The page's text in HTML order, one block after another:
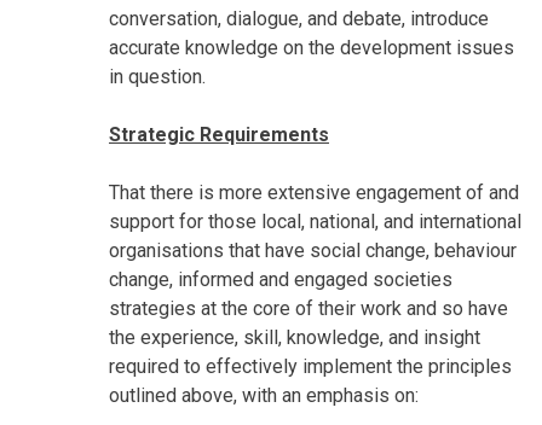
conversation, dialogue, and debate, introduce
accurate knowledge on the development issues
in question.
Strategic Requirements
That there is more extensive engagement of and
support for those local, national, and international
organisations that have social change, behaviour
change, informed and engaged societies
strategies at the core of their work and so have
the experience, skill, knowledge, and insight
required to effectively implement the principles
outlined above, with an emphasis on: